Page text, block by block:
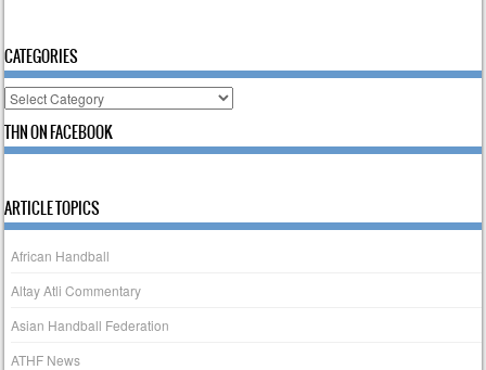
CATEGORIES
Categories
THN ON FACEBOOK
ARTICLE TOPICS
African Handball
Altay Atli Commentary
Asian Handball Federation
ATHF News